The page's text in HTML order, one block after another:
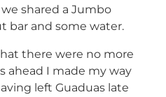
shared a Jumbo
bar and some water.
there were no more
ahead I made my way
left Guaduas late